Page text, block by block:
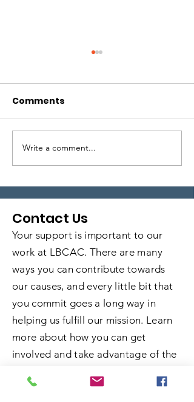
Local Legends:
Episode 6
Comments
Write a comment...
Contact Us
Your support is important to our
work at LBCAC. There are many
ways you can contribute towards
our causes, and every little bit that
you commit goes a long way in
helping us fulfill our mission. Learn
more about how you can get
involved and take advantage of the